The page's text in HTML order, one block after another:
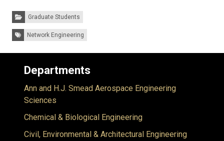
Categories:Graduate Students
Tags: Network Engineering
Departments
Ann and H.J. Smead Aerospace Engineering
Sciences
Chemical & Biological Engineering
Civil, Environmental & Architectural Engineering